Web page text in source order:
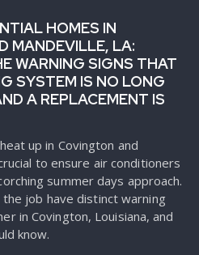
HOMES IN
MANDEVILLE, LA:
WARNING SIGNS THAT
SYSTEM IS NO LONG
A REPLACEMENT IS
up in Covington and
to ensure air conditioners
summer days approach.
job have distinct warning
in Covington, Louisiana, and
know.